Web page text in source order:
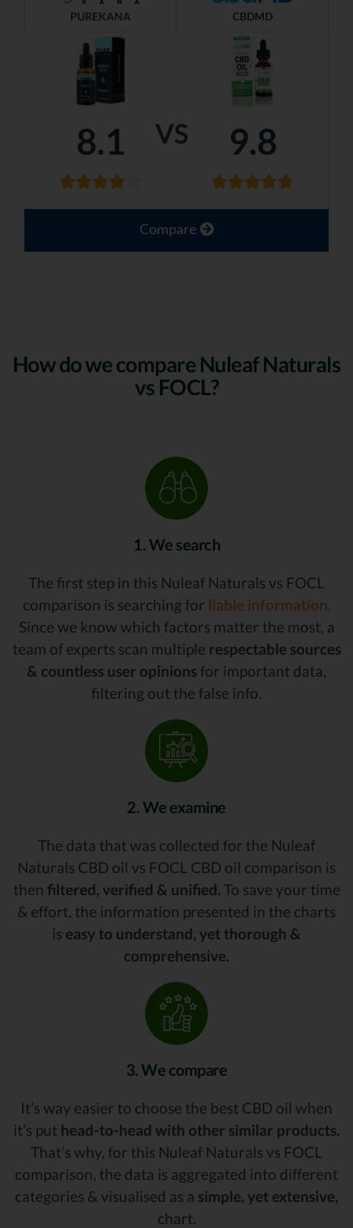
VS
PUREKANA CBDMD
8.1 9.8
Compare
How do we compare Nuleaf Naturals
vs FOCL?
1. We search
The first step in this Nuleaf Naturals vs FOCL
comparison is searching for liable information.
Since we know which factors matter the most, a
team of experts scan multiple respectable sources
& countless user opinions for important data,
filtering out the false info.
2. We examine
The data that was collected for the Nuleaf
Naturals CBD oil vs FOCL CBD oil comparison is
then filtered, verified & unified. To save your time
& effort, the information presented in the charts
is easy to understand, yet thorough &
comprehensive.
3. We compare
It’s way easier to choose the best CBD oil when
it’s put head-to-head with other similar products.
That’s why, for this Nuleaf Naturals vs FOCL
comparison, the data is aggregated into different
categories & visualised as a simple, yet extensive,
chart.